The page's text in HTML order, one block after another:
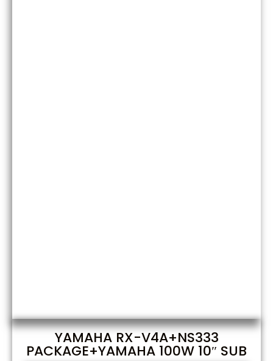
YAMAHA RX-V4A+NS333
PACKAGE+YAMAHA 100W 10″ SUB